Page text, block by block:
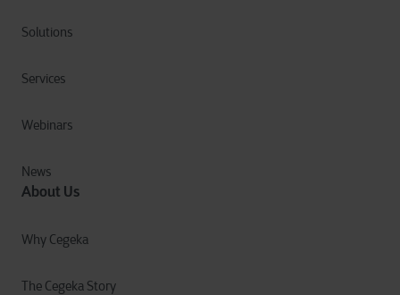
Solutions
Services
Webinars
News
About Us
Why Cegeka
The Cegeka Story